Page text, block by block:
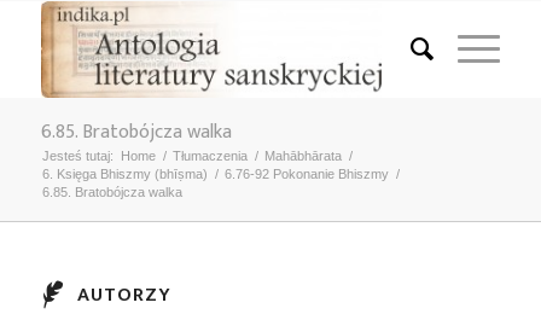
6.85. Bratobójcza walka
Jesteś tutaj: Home / Tłumaczenia / Mahābhārata /
6. Księga Bhiszmy (bhīṣma) / 6.76-92 Pokonanie Bhiszmy /
6.85. Bratobójcza walka
AUTORZY